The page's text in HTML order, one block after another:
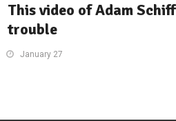
This video of Adam
trouble
January 27